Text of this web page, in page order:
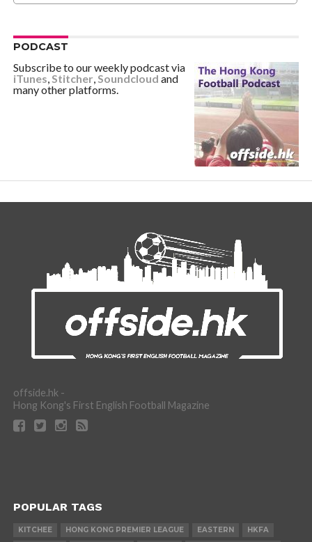
PODCAST
Subscribe to our weekly podcast via
iTunes,Stitcher,Soundcloud and
many other platforms.
offside.hk -
Hong Kong's First English Football Magazine
POPULAR TAGS
KITCHEE HONG KONG PREMIER LEAGUE EASTERN HKFA